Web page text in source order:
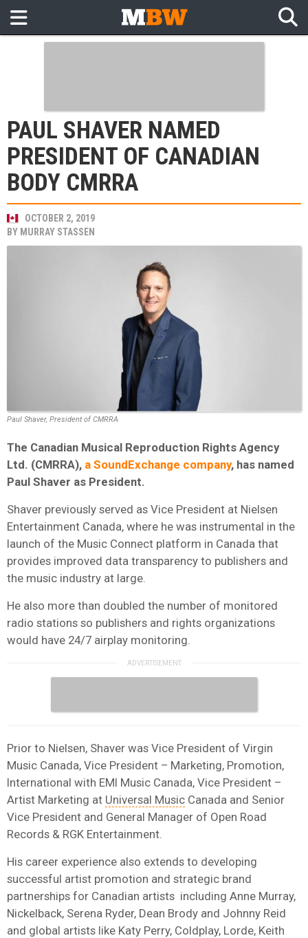
PAUL SHAVER NAMED
PRESIDENT OF CANADIAN
BODY CMRRA
OCTOBER 2, 2019
BY MURRAY STASSEN
Paul Shaver, President of CMRRA
The Canadian Musical Reproduction Rights Agency
Ltd. (CMRRA), a SoundExchange company, has named
Paul Shaver as President.
Shaver previously served as Vice President at Nielsen
Entertainment Canada, where he was instrumental in the
launch of the Music Connect platform in Canada that
provides improved data transparency to publishers and
the music industry at large.
He also more than doubled the number of monitored
radio stations so publishers and rights organizations
would have 24/7 airplay monitoring.
Prior to Nielsen, Shaver was Vice President of Virgin
Music Canada, Vice President – Marketing, Promotion,
International with EMI Music Canada, Vice President –
Artist Marketing at Universal Music Canada and Senior
Vice President and General Manager of Open Road
Records & RGK Entertainment.
His career experience also extends to developing
successful artist promotion and strategic brand
partnerships for Canadian artists including Anne Murray,
Nickelback, Serena Ryder, Dean Brody and Johnny Reid
and global artists like Katy Perry, Coldplay, Lorde, Keith